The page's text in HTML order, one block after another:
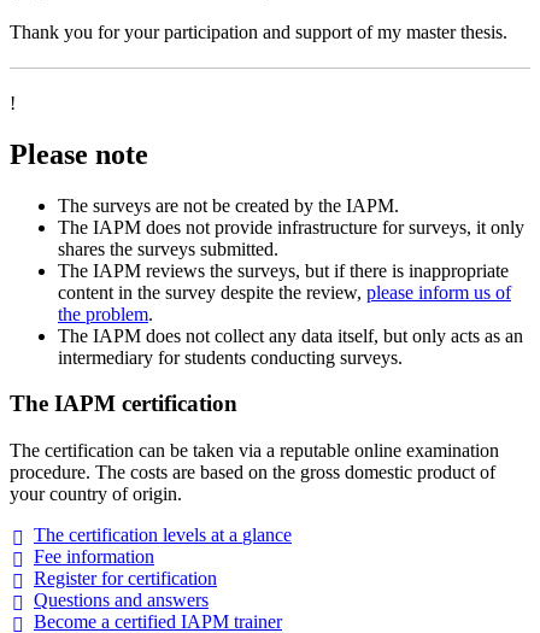
Thank you for your participation and support of my master thesis.
!
Please note
The surveys are not be created by the IAPM.
The IAPM does not provide infrastructure for surveys, it only
shares the surveys submitted.
The IAPM reviews the surveys, but if there is inappropriate
content in the survey despite the review, please inform us of
the problem.
The IAPM does not collect any data itself, but only acts as an
intermediary for students conducting surveys.
The IAPM certification
The certification can be taken via a reputable online examination
procedure. The costs are based on the gross domestic product of
your country of origin.
The certification levels at a glance
Fee information
Register forcertification
Questions and answers
Become a certified IAPM trainer